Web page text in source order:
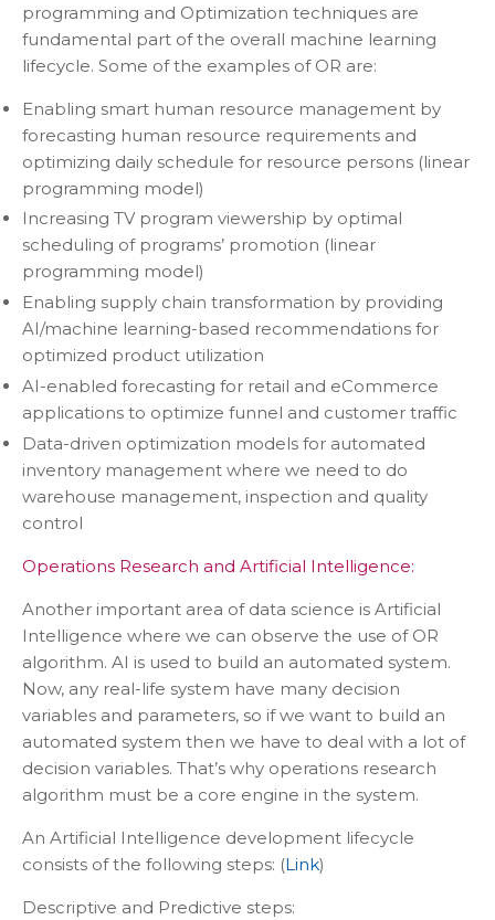
programming and Optimization techniques are
fundamental part of the overall machine learning
lifecycle. Some of the examples of OR are:
Enabling smart human resource management by
forecasting human resource requirements and
optimizing daily schedule for resource persons (linear
programming model)
Increasing TV program viewership by optimal
scheduling of programs’ promotion (linear
programming model)
Enabling supply chain transformation by providing
AI/machine learning-based recommendations for
optimized product utilization
AI-enabled forecasting for retail and eCommerce
applications to optimize funnel and customer traffic
Data-driven optimization models for automated
inventory management where we need to do
warehouse management, inspection and quality
control
Operations Research and Artificial Intelligence:
Another important area of data science is Artificial
Intelligence where we can observe the use of OR
algorithm. AI is used to build an automated system.
Now, any real-life system have many decision
variables and parameters, so if we want to build an
automated system then we have to deal with a lot of
decision variables. That’s why operations research
algorithm must be a core engine in the system.
An Artificial Intelligence development lifecycle
consists of the following steps: (Link)
Descriptive and Predictive steps: